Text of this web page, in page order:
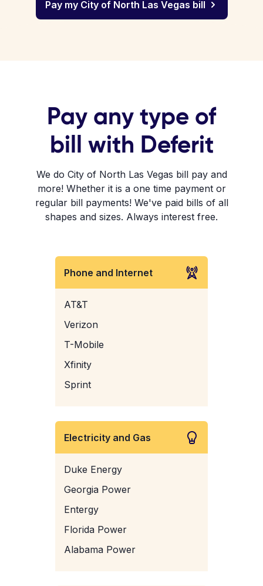
Pay my City of North Las Vegas bill
Pay any type of
bill with Deferit
We do City of North Las Vegas bill pay and
more! Whether it is a one time payment or
regular bill payments! We've paid bills of all
shapes and sizes. Always interest free.
Phone and Internet
AT&T
Verizon
T-Mobile
Xfinity
Sprint
Electricity and Gas
Duke Energy
Georgia Power
Entergy
Florida Power
Alabama Power